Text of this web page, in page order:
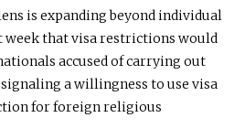
is expanding beyond individual
week that visa restrictions would
accused of carrying out
a willingness to use visa
for foreign religious